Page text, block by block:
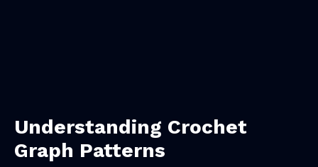
Understanding Crochet
Graph Patterns